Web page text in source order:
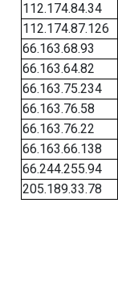
112.174.84.34
112.174.87.126
66.163.68.93
66.163.64.82
66.163.75.234
66.163.76.58
66.163.76.22
66.163.66.138
66.244.255.94
205.189.33.78